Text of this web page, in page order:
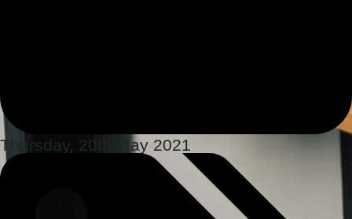
Thursday, 20th May 2021